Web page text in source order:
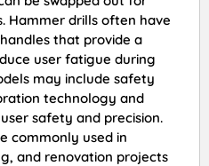
Hammer drills often have
that provide a
user fatigue during
may include safety
technology and
safety and precision.
commonly used in
and renovation projects